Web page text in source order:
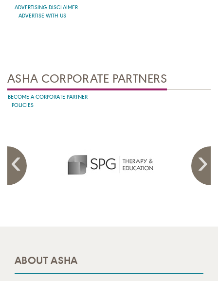
ADVERTISING DISCLAIMER
ADVERTISE WITH US
ASHA CORPORATE PARTNERS
BECOME A CORPORATE PARTNER
POLICIES
ABOUT ASHA